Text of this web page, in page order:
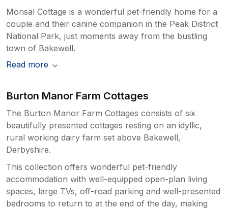
Monsal Cottage is a wonderful pet-friendly home for a
couple and their canine companion in the Peak District
National Park, just moments away from the bustling
town of Bakewell.
Read more
Burton Manor Farm Cottages
The Burton Manor Farm Cottages consists of six
beautifully presented cottages resting on an idyllic,
rural working dairy farm set above Bakewell,
Derbyshire.
This collection offers wonderful pet-friendly
accommodation with well-equipped open-plan living
spaces, large TVs, off-road parking and well-presented
bedrooms to return to at the end of the day, making